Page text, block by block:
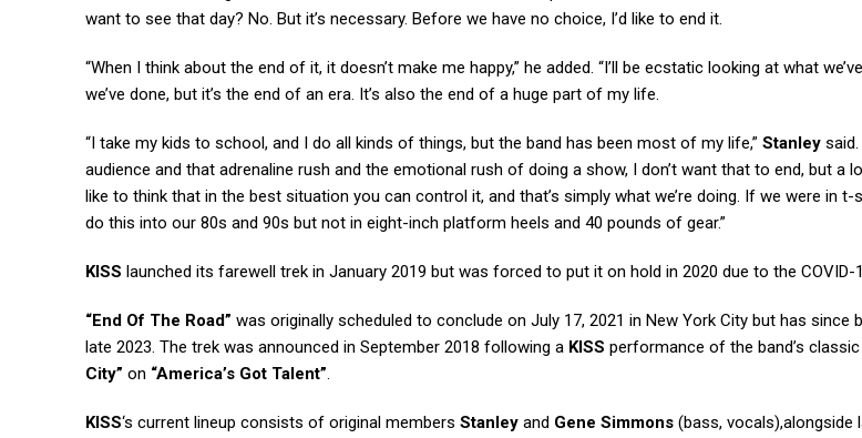
want to see that day? No. But it’s necessary. Before we have no choice, I’d like to end it.
“When I think about the end of it, it doesn’t make me happy,” he added. “I’ll be ecstatic looking at what
we’ve done, but it’s the end of an era. It’s also the end of a huge part of my life.
“I take my kids to school, and I do all kinds of things, but the band has been most of my life,” Stanley
audience and that adrenaline rush and the emotional rush of doing a show, I don’t want that to end, but a
like to think that in the best situation you can control it, and that’s simply what we’re doing. If we were in t-
do this into our 80s and 90s but not in eight-inch platform heels and 40 pounds of gear.”
KISS launched its farewell trek in January 2019 but was forced to put it on hold in 2020 due to the COVID-
“End Of The Road” was originally scheduled to conclude on July 17, 2021 in New York City but has since
late 2023. The trek was announced in September 2018 following a KISS performance of the band’s
City” on “America’s Got Talent”.
KISS‘s current lineup consists of original members Stanley and Gene Simmons (bass, vocals),alongside